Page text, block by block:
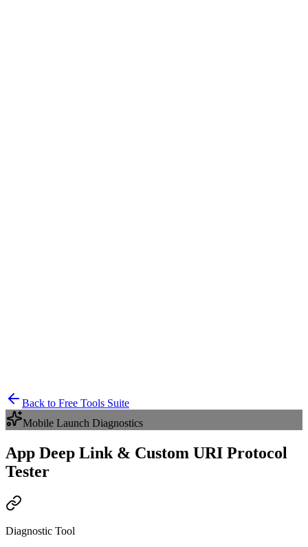
Back to Free Tools Suite
Mobile Launch Diagnostics
App Deep Link & Custom URI Protocol
Tester
Diagnostic Tool